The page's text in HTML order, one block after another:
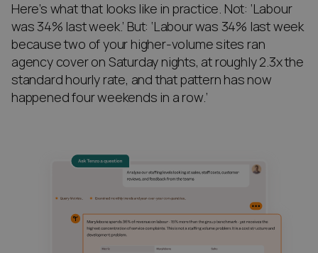
Here’s what that looks like in practice. Not: ‘Labour
was 34% last week.’ But: ‘Labour was 34% last week
because two of your higher-volume sites ran
agency cover on Saturday nights, at roughly 2.3x the
standard hourly rate, and that pattern has now
happened four weekends in a row.’